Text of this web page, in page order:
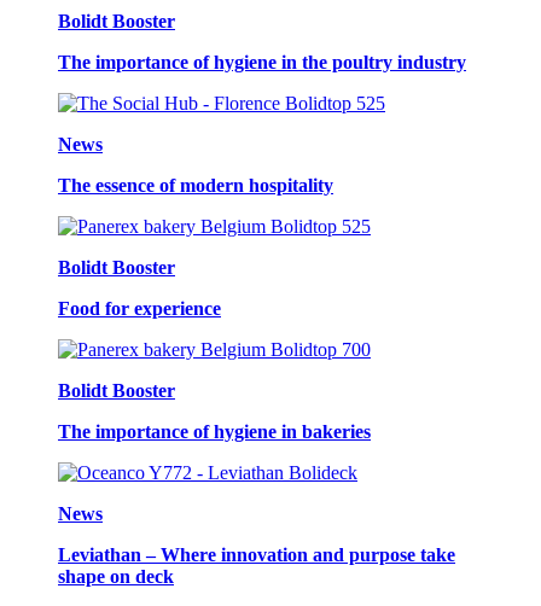
Bolidt Booster
The importance of hygiene in the poultry industry
News
The essence of modern hospitality
Bolidt Booster
Food for experience
Bolidt Booster
The importance of hygiene in bakeries
News
Leviathan – Where innovation and purpose take
shape on deck